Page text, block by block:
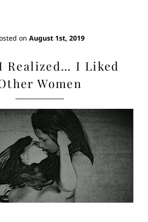
on August 1st, 2019
Realized… I Liked
Women